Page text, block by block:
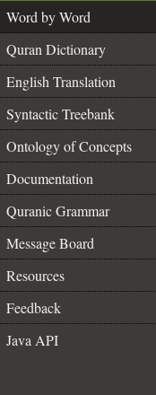
Word by Word
Quran Dictionary
English Translation
Syntactic Treebank
Ontology of Concepts
Documentation
Quranic Grammar
Message Board
Resources
Feedback
Java API